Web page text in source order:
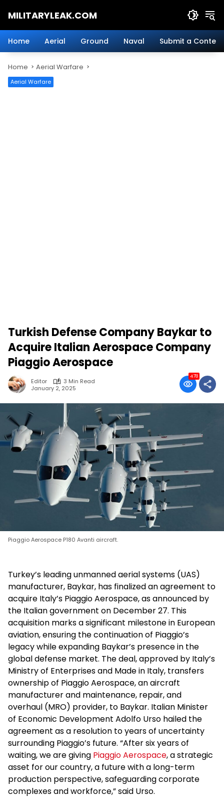
MILITARYLEAK.COM
Military
Defense
Technology.
Home Aerial Ground Naval Submit a Content
Home Aerial Warfare
Aerial Warfare
Turkish Defense Company Baykar to
Acquire Italian Aerospace Company
Piaggio Aerospace
Editor
3 Min Read
January 2, 2025
478
Piaggio Aerospace P180 Avanti aircraft.
Turkey’s leading unmanned aerial systems (UAS)
manufacturer, Baykar, has finalized an agreement to
acquire Italy’s Piaggio Aerospace, as announced by
the Italian government on December 27. This
acquisition marks a significant milestone in European
aviation, ensuring the continuation of Piaggio’s
legacy while expanding Baykar’s presence in the
global defense market. The deal, approved by Italy’s
Ministry of Enterprises and Made in Italy, transfers
ownership of Piaggio Aerospace, an aircraft
manufacturer and maintenance, repair, and
overhaul (MRO) provider, to Baykar. Italian Minister
of Economic Development Adolfo Urso hailed the
agreement as a resolution to years of uncertainty
surrounding Piaggio’s future. “After six years of
waiting, we are giving Piaggio Aerospace, a strategic
asset for our country, a future with a long-term
production perspective, safeguarding corporate
complexes and workforce,” said Urso.